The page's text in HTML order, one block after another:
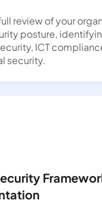
review of your
posture,
ICT
security.